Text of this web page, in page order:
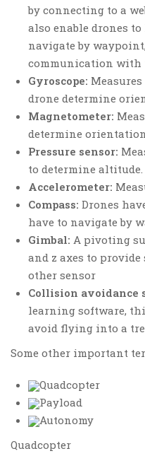
by connecting to a
also enable drones
navigate by
communication with
Gyroscope:
drone determine
Magnetometer:
determine orientation.
Pressure sensor:
to determine altitude.
Accelerometer:
Compass: Drones
have to navigate by
Gimbal: A pivoting
and z axes to
other sensor
Collision avoidance
learning software,
avoid flying into a
Some other important
Quadcopter
Payload
Autonomy
Quadcopter